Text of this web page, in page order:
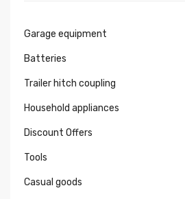
Garage equipment
Batteries
Trailer hitch coupling
Household appliances
Discount Offers
Tools
Casual goods